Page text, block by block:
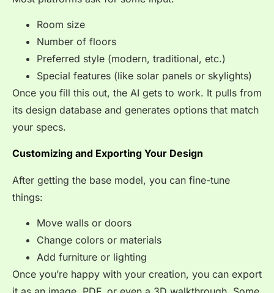
Room size
Number of floors
Preferred style (modern, traditional, etc.)
Special features (like solar panels or skylights)
Once you fill this out, the AI gets to work. It pulls from
its design database and generates options that match
your specs.
Customizing and Exporting Your Design
After getting the base model, you can fine-tune
things:
Move walls or doors
Change colors or materials
Add furniture or lighting
Once you’re happy with your creation, you can export